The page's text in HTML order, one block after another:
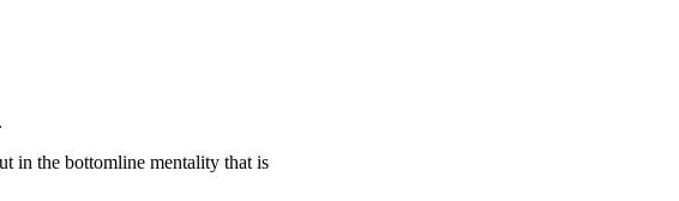
in the bottomline mentality that is